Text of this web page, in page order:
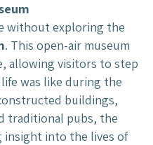
without exploring the
. This open-air museum
allowing visitors to step
was like during the
buildings,
traditional pubs, the
insight into the lives of